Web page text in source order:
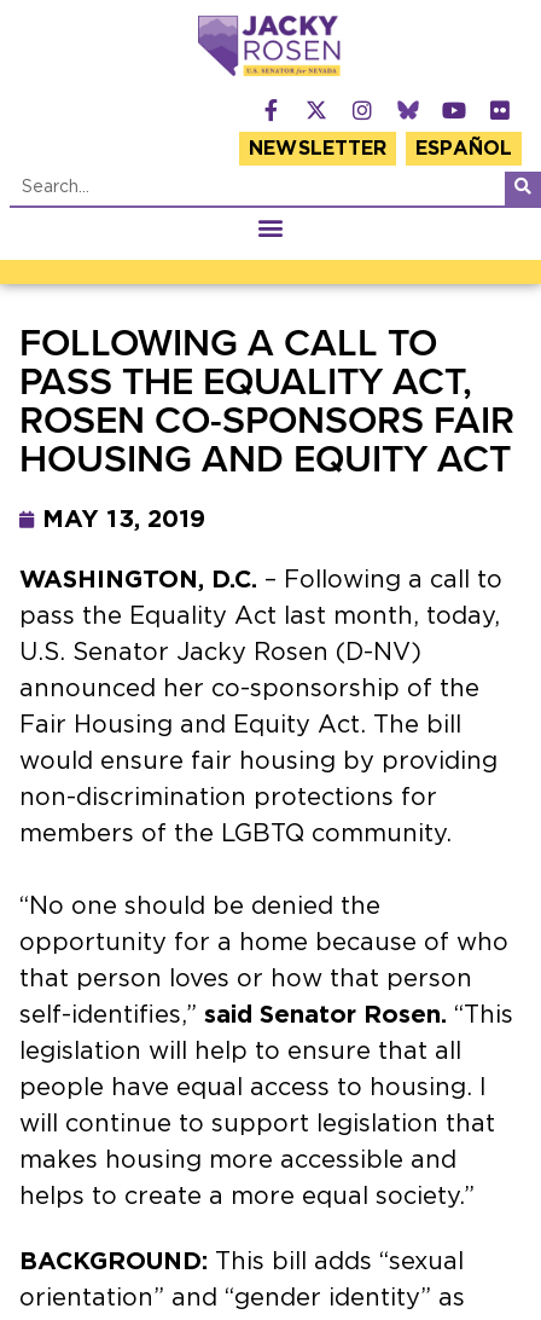
NEWSLETTER ESPAÑOL
FOLLOWING A CALL TO
PASS THE EQUALITY ACT,
ROSEN CO-SPONSORS FAIR
HOUSING AND EQUITY ACT
MAY 13, 2019
WASHINGTON, D.C. – Following a call to
pass the Equality Act last month, today,
U.S. Senator Jacky Rosen (D-NV)
announced her co-sponsorship of the
Fair Housing and Equity Act. The bill
would ensure fair housing by providing
non-discrimination protections for
members of the LGBTQ community.
“No one should be denied the
opportunity for a home because of who
that person loves or how that person
self-identifies,” said Senator Rosen. “This
legislation will help to ensure that all
people have equal access to housing. I
will continue to support legislation that
makes housing more accessible and
helps to create a more equal society.”
BACKGROUND: This bill adds “sexual
orientation” and “gender identity” as